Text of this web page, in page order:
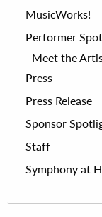
MusicWorks!
Performer
Meet the
Press
Press Release
Sponsor
Staff
Symphony at